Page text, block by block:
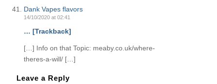
Dank Vapes flavors
14/10/2020 at 02:41
… [Trackback]
[…] Info on that Topic: meaby.co.uk/where-
theres-a-will/ […]
Leave a Reply